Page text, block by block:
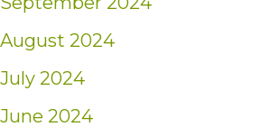
August 2024
July 2024
June 2024